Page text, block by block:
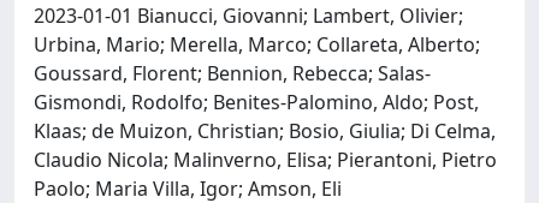
2023-01-01 Bianucci, Giovanni; Lambert, Olivier;
Urbina, Mario; Merella, Marco; Collareta, Alberto;
Goussard, Florent; Bennion, Rebecca; Salas-
Gismondi, Rodolfo; Benites-Palomino, Aldo; Post,
Klaas; de Muizon, Christian; Bosio, Giulia; Di Celma,
Claudio Nicola; Malinverno, Elisa; Pierantoni, Pietro
Paolo; Maria Villa, Igor; Amson, Eli